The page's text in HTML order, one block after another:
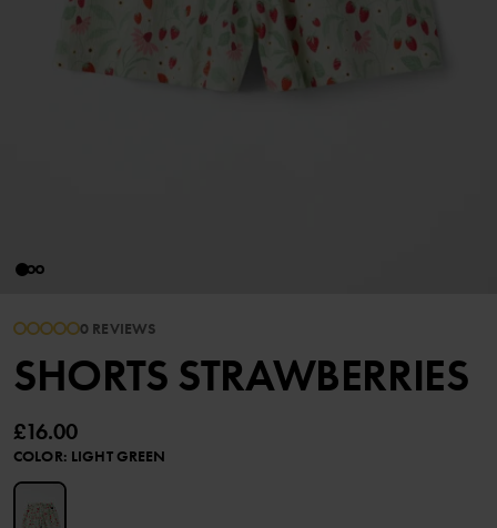
0 REVIEWS
SHORTS STRAWBERRIES
£16.00
COLOR: LIGHT GREEN